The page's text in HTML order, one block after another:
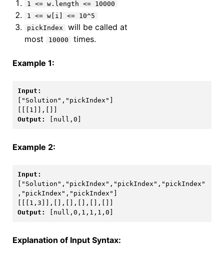
1 <= w.length <= 10000
1 <= w[i] <= 10^5
pickIndex
will be called at
most
10000 times.
Example 1:
["Solution","pickIndex"]
Output:
Example 2:
["Solution","pickIndex","pickIndex","pickIndex"
,"pickIndex","pickIndex"]
Output:
[null,0,1,1,1,0]
Explanation of Input Syntax: